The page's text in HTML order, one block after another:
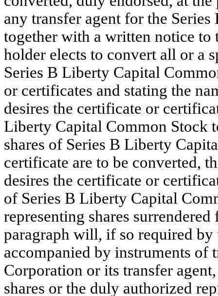
any transfer agent for the
together with a written notice to
holder elects to convert all or a
Series B Liberty Capital
or certificates and stating the
desires the certificate or
Liberty Capital Common Stock
shares of Series B Liberty
certificate are to be converted,
desires the certificate or
of Series B Liberty Capital
representing shares
paragraph will, if so required by
accompanied by instruments of
Corporation or its transfer
shares or the duly authorized